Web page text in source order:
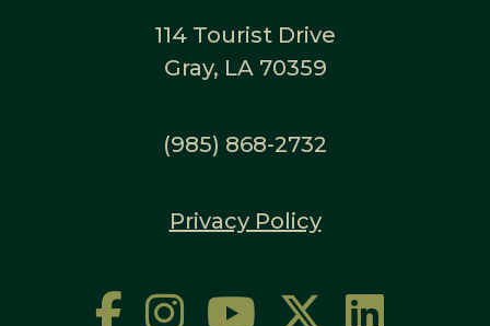
114 Tourist Drive
Gray, LA 70359
(985) 868-2732
Privacy Policy